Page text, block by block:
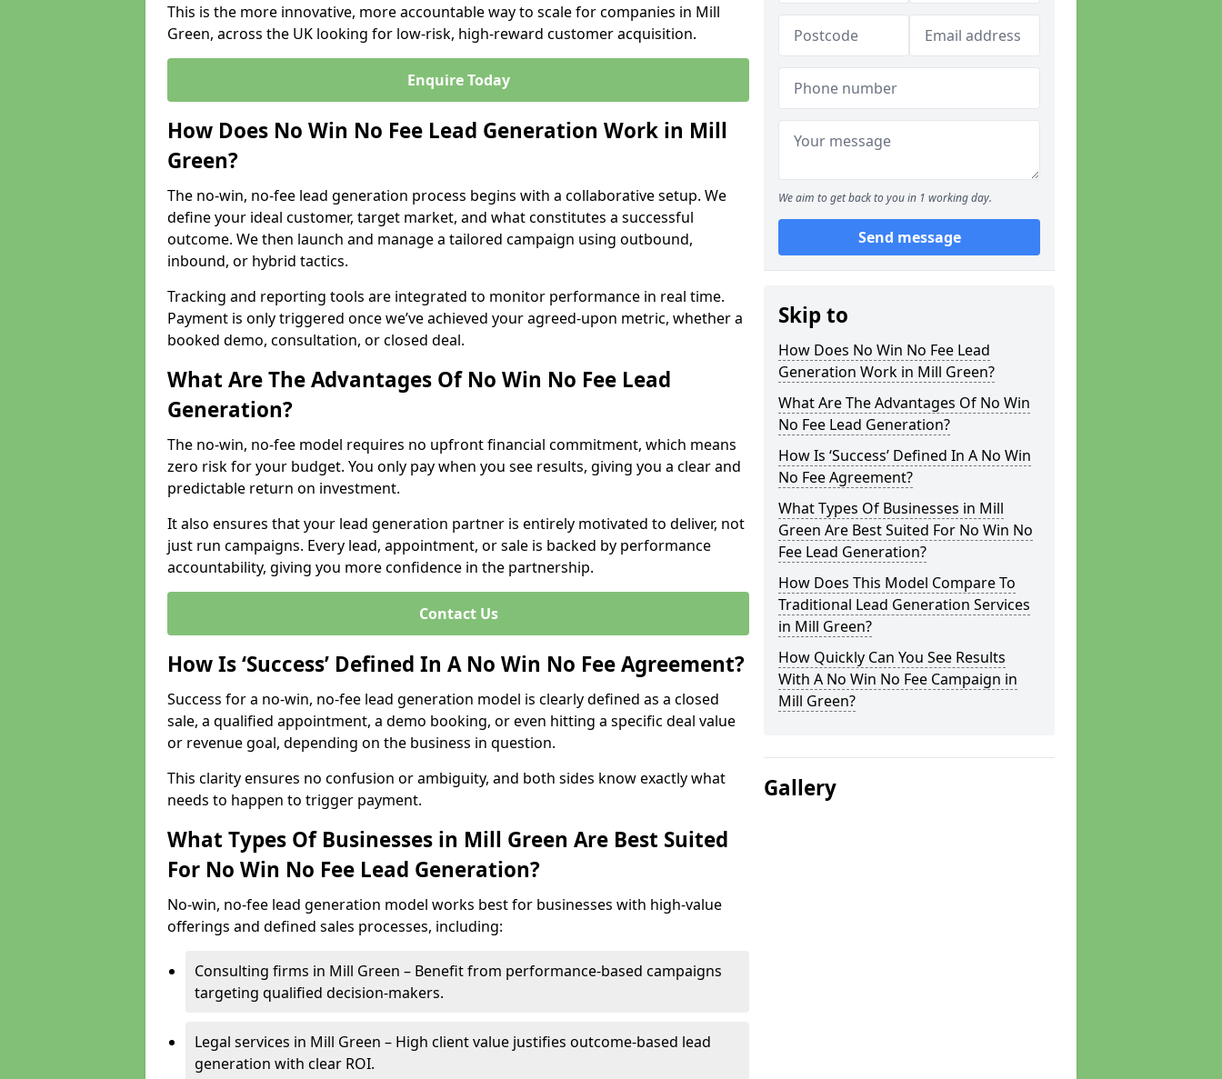
This is the more innovative, more accountable way to scale for companies in Mill
Green, across the UK looking for low-risk, high-reward customer acquisition.
Enquire Today
How Does No Win No Fee Lead Generation Work in Mill
Green?
The no-win, no-fee lead generation process begins with a collaborative setup. We
define your ideal customer, target market, and what constitutes a successful
outcome. We then launch and manage a tailored campaign using outbound,
inbound, or hybrid tactics.
Tracking and reporting tools are integrated to monitor performance in real time.
Payment is only triggered once we’ve achieved your agreed-upon metric, whether a
booked demo, consultation, or closed deal.
What Are The Advantages Of No Win No Fee Lead
Generation?
The no-win, no-fee model requires no upfront financial commitment, which means
zero risk for your budget. You only pay when you see results, giving you a clear and
predictable return on investment.
It also ensures that your lead generation partner is entirely motivated to deliver, not
just run campaigns. Every lead, appointment, or sale is backed by performance
accountability, giving you more confidence in the partnership.
Contact Us
How Is ‘Success’ Defined In A No Win No Fee Agreement?
Success for a no-win, no-fee lead generation model is clearly defined as a closed
sale, a qualified appointment, a demo booking, or even hitting a specific deal value
or revenue goal, depending on the business in question.
This clarity ensures no confusion or ambiguity, and both sides know exactly what
needs to happen to trigger payment.
What Types Of Businesses in Mill Green Are Best Suited
For No Win No Fee Lead Generation?
No-win, no-fee lead generation model works best for businesses with high-value
offerings and defined sales processes, including:
Consulting firms in Mill Green – Benefit from performance-based campaigns
targeting qualified decision-makers.
Legal services in Mill Green – High client value justifies outcome-based lead
generation with clear ROI.
We aim to get back to you in 1 working day.
Send message
Skip to
How Does No Win No Fee Lead
Generation Work in Mill Green?
What Are The Advantages Of No Win
No Fee Lead Generation?
How Is ‘Success’ Defined In A No Win
No Fee Agreement?
What Types Of Businesses in Mill
Green Are Best Suited For No Win No
Fee Lead Generation?
How Does This Model Compare To
Traditional Lead Generation Services
in Mill Green?
How Quickly Can You See Results
With A No Win No Fee Campaign in
Mill Green?
Gallery